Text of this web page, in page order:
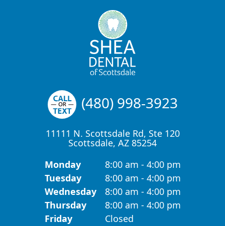
(480) 998-3923
11111 N. Scottsdale Rd, Ste 120
Scottsdale, AZ 85254
Monday
8:00 am - 4:00 pm
Tuesday
8:00 am - 4:00 pm
Wednesday
8:00 am - 4:00 pm
Thursday
8:00 am - 4:00 pm
Friday
Closed